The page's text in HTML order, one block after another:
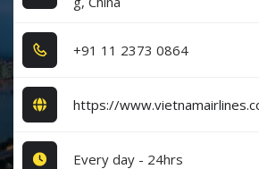
+9​1​ 1​1​ 2​3​7​3​ 0​8​6​4​
https://
Every day - 24hrs